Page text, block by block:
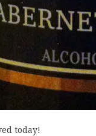
today!